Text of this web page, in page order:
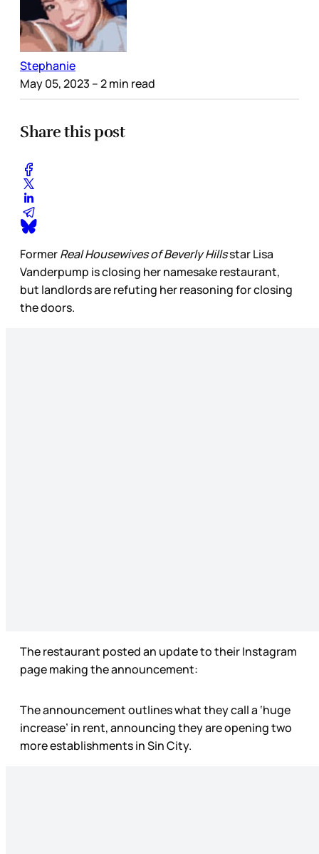
Stephanie
May 05, 2023 – 2 min read
Share this post
FormerReal Housewives of Beverly Hillsstar Lisa
Vanderpump is closing her namesake restaurant,
but landlords are refuting her reasoning for closing
the doors.
The restaurant posted an update to their Instagram
page making the announcement:
The announcement outlines what they call a ‘huge
increase’ in rent, announcing they are opening two
more establishments in Sin City.